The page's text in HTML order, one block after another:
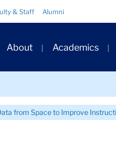
& Staff Alumni
Navigation
About Academics
from Space to Improve